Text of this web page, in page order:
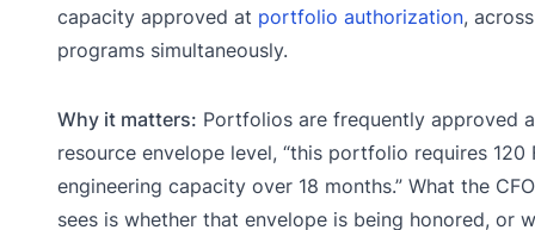
capacity approved at portfolio authorization,
programs simultaneously.
Why it matters: Portfolios are frequently approved
resource envelope level, “this portfolio requires 120
engineering capacity over 18 months.” What the
sees is whether that envelope is being honored, or